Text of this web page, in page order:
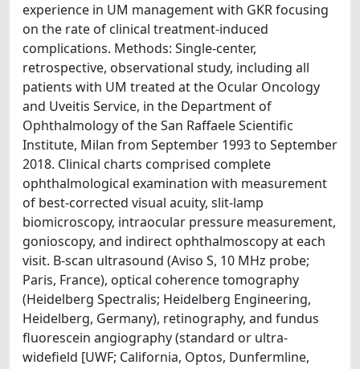
experience in UM management with GKR focusing
on the rate of clinical treatment-induced
complications. Methods: Single-center,
retrospective, observational study, including all
patients with UM treated at the Ocular Oncology
and Uveitis Service, in the Department of
Ophthalmology of the San Raffaele Scientific
Institute, Milan from September 1993 to September
2018. Clinical charts comprised complete
ophthalmological examination with measurement
of best-corrected visual acuity, slit-lamp
biomicroscopy, intraocular pressure measurement,
gonioscopy, and indirect ophthalmoscopy at each
visit. B-scan ultrasound (Aviso S, 10 MHz probe;
Paris, France), optical coherence tomography
(Heidelberg Spectralis; Heidelberg Engineering,
Heidelberg, Germany), retinography, and fundus
fluorescein angiography (standard or ultra-
widefield [UWF; California, Optos, Dunfermline,